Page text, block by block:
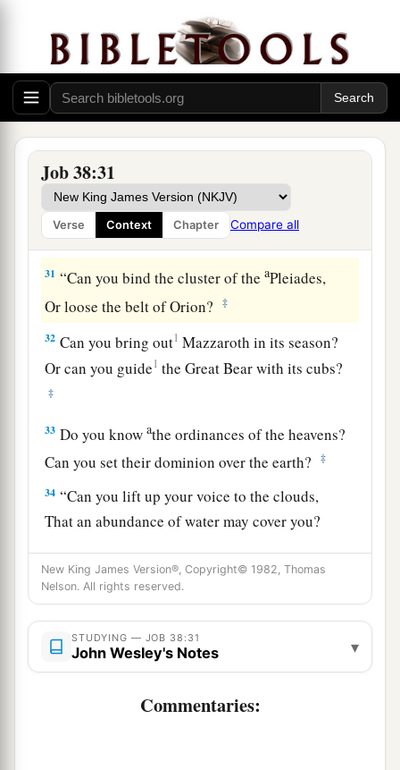
Job 38:31
Verse Context Chapter Compare all
And cause to spring forth the growth of tender
grass?
28 aHas the rain a father?
Or who has begotten the drops of dew? ‡
From whose womb comes the ice?
And theafrost of heaven, who gives it birth?
30 The waters harden like stone,
And the surface of the deep is a ‡
31 “Can you bind the cluster of theaPleiades,
Or loose the belt of Orion?
‡
32 Can you bring out1 Mazzaroth in its season?
Or can you guide1 the Great Bear with its cubs?
‡
33 Do you knowathe ordinances of the heavens?
Can you set their dominion over the earth?
‡
34 “Can you lift up your voice to the clouds,
That an abundance of water may cover you?
35Can you send out lightnings, that they may go,
And say to you, ‘Here weare!’?
Who has put wisdom in the mind?
Or who has given understanding to the heart?
37
Or who can pour out the bottles of heaven,
New King James Version®, Copyright© 1982, Thomas
Nelson. All rights reserved.
STUDYING — JOB 38:31
John Wesley's Notes ▾
Commentaries: